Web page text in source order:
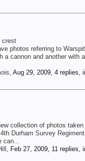
crest
photos referring to
a cannon and another with
, Aug 29, 2009, 4 replies,
collection of photos taken
Durham Survey
can...
, Feb 27, 2009, 11 replies,